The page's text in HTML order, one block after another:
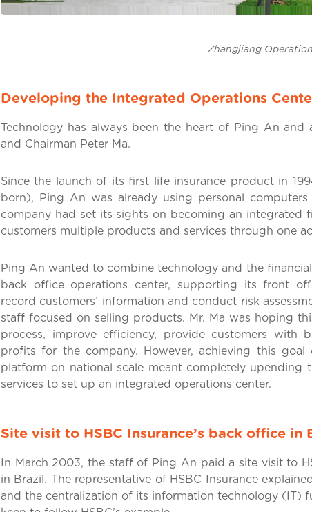
Zhangjiang Operation
Developing the Integrated Operations
Technology has always been the heart of Ping An
and Chairman Peter Ma.
Since the launch of its first life insurance product in
born), Ping An was already using personal
company had set its sights on becoming an integrated
customers multiple products and services through one
Ping An wanted to combine technology and the
back office operations center, supporting its front
record customers’ information and conduct risk
staff focused on selling products. Mr. Ma was hoping
process, improve efficiency, provide customers with
profits for the company. However, achieving this goal
platform on national scale meant completely upending
services to set up an integrated operations center.
Site visit to HSBC Insurance’s back office in
In March 2003, the staff of Ping An paid a site visit to
in Brazil. The representative of HSBC Insurance
and the centralization of its information technology (IT)